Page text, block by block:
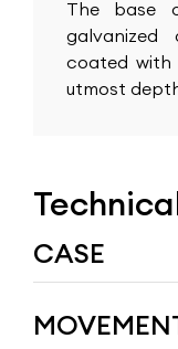
The base
galvanized
coated with
utmost
CASE
ARRAW Marine